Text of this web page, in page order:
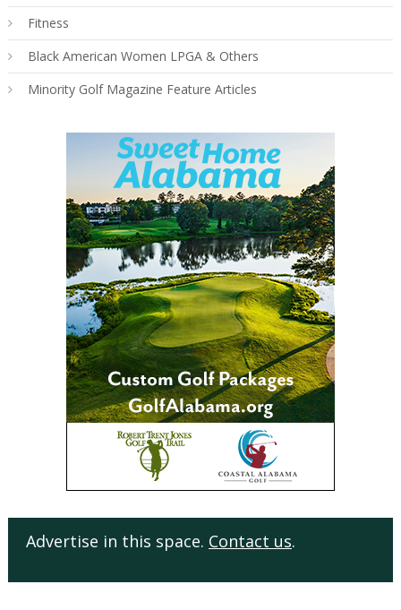
Fitness
Black American Women LPGA & Others
Minority Golf Magazine Feature Articles
Advertise in this space. Contact us.